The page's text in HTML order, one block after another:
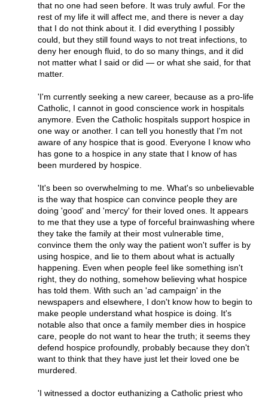
that no one had seen before. It was truly awful. For the
rest of my life it will affect me, and there is never a day
that I do not think about it. I did everything I possibly
could, but they still found ways to not treat infections, to
deny her enough fluid, to do so many things, and it did
not matter what I said or did — or what she said, for that
matter.
'I'm currently seeking a new career, because as a pro-life
Catholic, I cannot in good conscience work in hospitals
anymore. Even the Catholic hospitals support hospice in
one way or another. I can tell you honestly that I'm not
aware of any hospice that is good. Everyone I know who
has gone to a hospice in any state that I know of has
been murdered by hospice.
'It's been so overwhelming to me. What's so unbelievable
is the way that hospice can convince people they are
doing 'good' and 'mercy' for their loved ones. It appears
to me that they use a type of forceful brainwashing where
they take the family at their most vulnerable time,
convince them the only way the patient won't suffer is by
using hospice, and lie to them about what is actually
happening. Even when people feel like something isn't
right, they do nothing, somehow believing what hospice
has told them. With such an 'ad campaign' in the
newspapers and elsewhere, I don't know how to begin to
make people understand what hospice is doing. It's
notable also that once a family member dies in hospice
care, people do not want to hear the truth; it seems they
defend hospice profoundly, probably because they don't
want to think that they have just let their loved one be
murdered.
'I witnessed a doctor euthanizing a Catholic priest who